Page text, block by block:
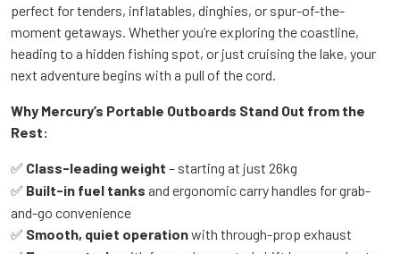
perfect for tenders, inflatables, dinghies, or spur-of-the-
moment getaways. Whether you’re exploring the coastline,
heading to a hidden fishing spot, or just cruising the lake, your
next adventure begins with a pull of the cord.
Why Mercury’s Portable Outboards Stand Out from the
Rest:
✅ Class-leading weight – starting at just 26kg
✅ Built-in fuel tanks and ergonomic carry handles for grab-
and-go convenience
✅ Smooth, quiet operationwith through-prop exhaust